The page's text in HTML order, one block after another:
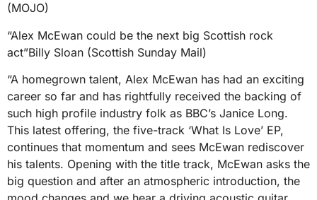
(MOJO)
“Alex McEwan could be the next big Scottish rock
act”Billy Sloan (Scottish Sunday Mail)
“A homegrown talent, Alex McEwan has had an exciting
career so far and has rightfully received the backing of
such high profile industry folk as BBC’s Janice Long.
This latest offering, the five-track ‘What Is Love’ EP,
continues that momentum and sees McEwan rediscover
his talents. Opening with the title track, McEwan asks the
big question and after an atmospheric introduction, the